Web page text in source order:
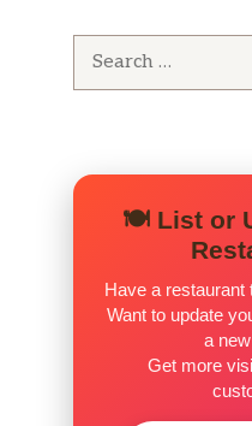
🍽️ List or
Have a restaurant
Want to update
a
Get more